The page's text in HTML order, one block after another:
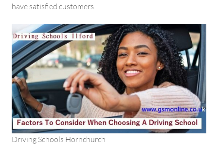
have satisfied customers.
Driving Schools Hornchurch